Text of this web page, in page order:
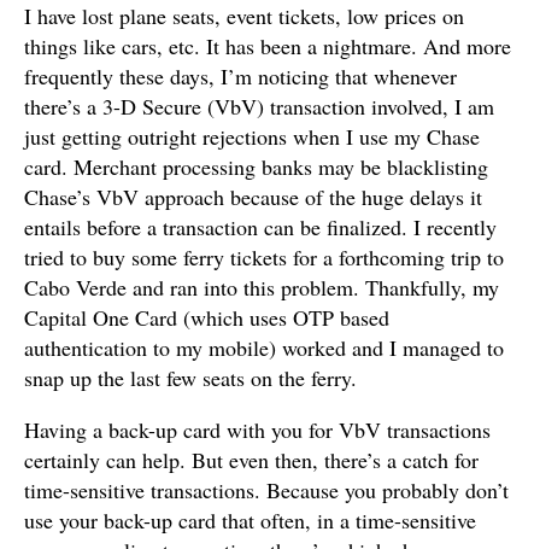
I have lost plane seats, event tickets, low prices on
things like cars, etc. It has been a nightmare. And more
frequently these days, I’m noticing that whenever
there’s a 3-D Secure (VbV) transaction involved, I am
just getting outright rejections when I use my Chase
card. Merchant processing banks may be blacklisting
Chase’s VbV approach because of the huge delays it
entails before a transaction can be finalized. I recently
tried to buy some ferry tickets for a forthcoming trip to
Cabo Verde and ran into this problem. Thankfully, my
Capital One Card (which uses OTP based
authentication to my mobile) worked and I managed to
snap up the last few seats on the ferry.
Having a back-up card with you for VbV transactions
certainly can help. But even then, there’s a catch for
time-sensitive transactions. Because you probably don’t
use your back-up card that often, in a time-sensitive